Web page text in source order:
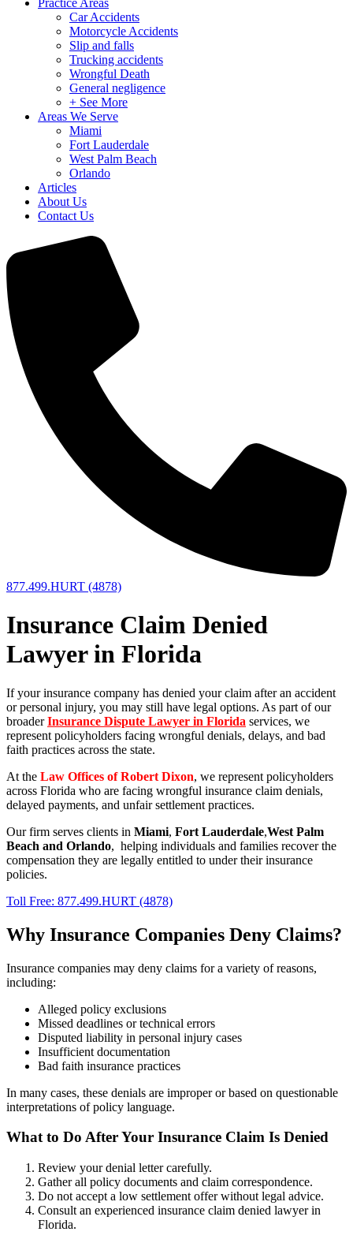
Practice Areas
Car Accidents
Motorcycle Accidents
Slip and falls
Trucking accidents
Wrongful Death
General negligence
+ See More
Areas We Serve
Miami
Fort Lauderdale
West Palm Beach
Orlando
Articles
About Us
Contact Us
877.499.HURT (4878)
Insurance Claim Denied
Lawyer in Florida
If your insurance company has denied your claim after an accident
or personal injury, you may still have legal options. As part of our
broaderInsurance Dispute Lawyer in Florida services, we
represent policyholders facing wrongful denials, delays, and bad
faith practices across the state.
At the Law Offices of Robert Dixon, we represent policyholders
across Florida who are facing wrongful insurance claim denials,
delayed payments, and unfair settlement practices.
Our firm serves clients in Miami, Fort Lauderdale,West Palm
Beach and Orlando, helping individuals and families recover the
compensation they are legally entitled to under their insurance
policies.
Toll Free: 877.499.HURT (4878)
Why Insurance Companies Deny Claims?
Insurance companies may deny claims for a variety of reasons,
including:
Alleged policy exclusions
Missed deadlines or technical errors
Disputed liability in personal injury cases
Insufficient documentation
Bad faith insurance practices
In many cases, these denials are improper or based on questionable
interpretations of policy language.
What to Do After Your Insurance Claim Is Denied
Review your denial letter carefully.
Gather all policy documents and claim correspondence.
Do not accept a low settlement offer without legal advice.
Consult an experienced insurance claim denied lawyer in
Florida.